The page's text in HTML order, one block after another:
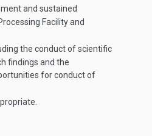
and sustained
Facility and
the conduct of scientific
findings and the
for conduct of